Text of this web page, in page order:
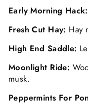
Early Morning Hack:
Fresh Cut Hay: Hay
High End Saddle:
Moonlight Ride:
musk.
Peppermints For